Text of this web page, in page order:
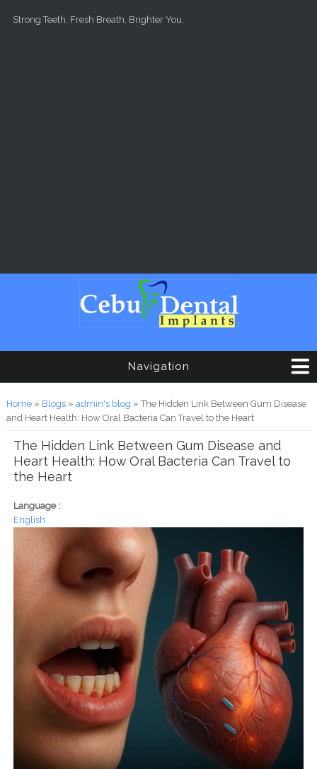
Strong Teeth, Fresh Breath, Brighter You.
Navigation
You are here
Home» Blogs» admin's blog » The Hidden Link Between Gum Disease
and Heart Health: How Oral Bacteria Can Travel to the Heart
The Hidden Link Between Gum Disease and
Heart Health: How Oral Bacteria Can Travel to
the Heart
Language :
English